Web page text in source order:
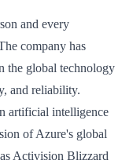
and every
company has
the global technology
and reliability.
artificial intelligence
of Azure's global
Activision Blizzard